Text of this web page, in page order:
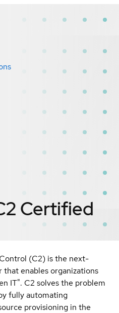
Certified
(C2) is the next-
enables organizations
IT". C2 solves the problem
fully automating
provisioning in the